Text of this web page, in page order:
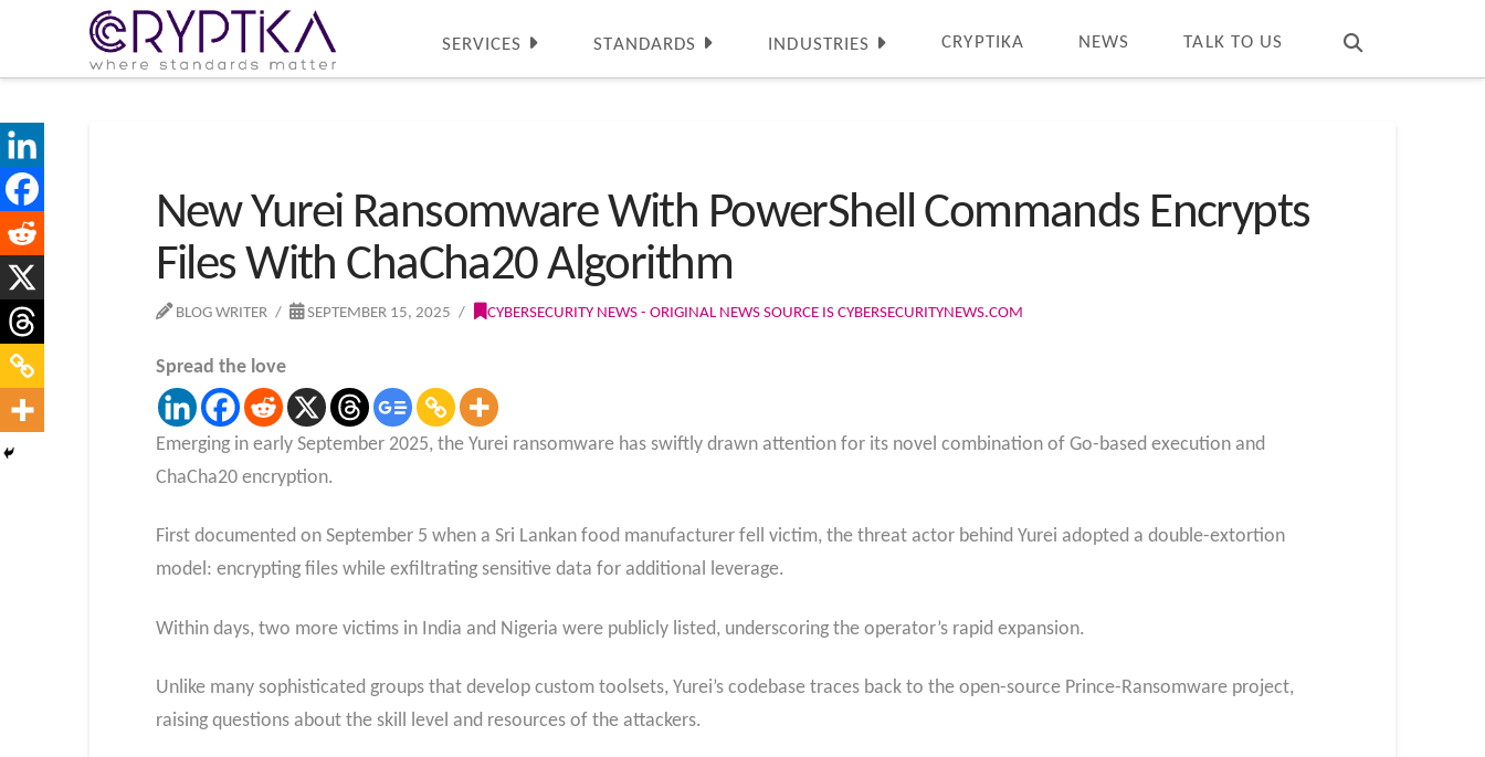
SERVICES STANDARDS INDUSTRIES CRYPTIKA NEWS TALK TO US
New Yurei Ransomware With PowerShell Commands Encrypts
Files With ChaCha20 Algorithm
BLOG WRITER SEPTEMBER 15, 2025 CYBERSECURITY NEWS - ORIGINAL NEWS SOURCE IS CYBERSECURITYNEWS.COM
Spread the love
Emerging in early September 2025, the Yurei ransomware has swiftly drawn attention for its novel combination of Go-based execution and
ChaCha20 encryption.
First documented on September 5 when a Sri Lankan food manufacturer fell victim, the threat actor behind Yurei adopted a double-extortion
model: encrypting files while exfiltrating sensitive data for additional leverage.
Within days, two more victims in India and Nigeria were publicly listed, underscoring the operator’s rapid expansion.
Unlike many sophisticated groups that develop custom toolsets, Yurei’s codebase traces back to the open-source Prince-Ransomware project,
raising questions about the skill level and resources of the attackers.